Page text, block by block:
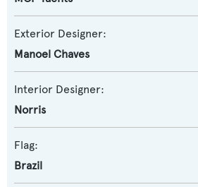
Exterior Designer:
Manoel Chaves
Interior Designer:
Norris
Flag:
Brazil